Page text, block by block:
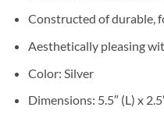
Constructed of durable,
Aesthetically pleasing
Color: Silver
Dimensions: 5.5″ (L) x